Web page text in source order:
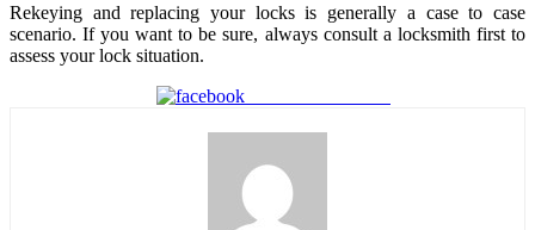
Rekeying and replacing your locks is generally a case to case
scenario. If you want to be sure, always consult a locksmith first to
assess your lock situation.